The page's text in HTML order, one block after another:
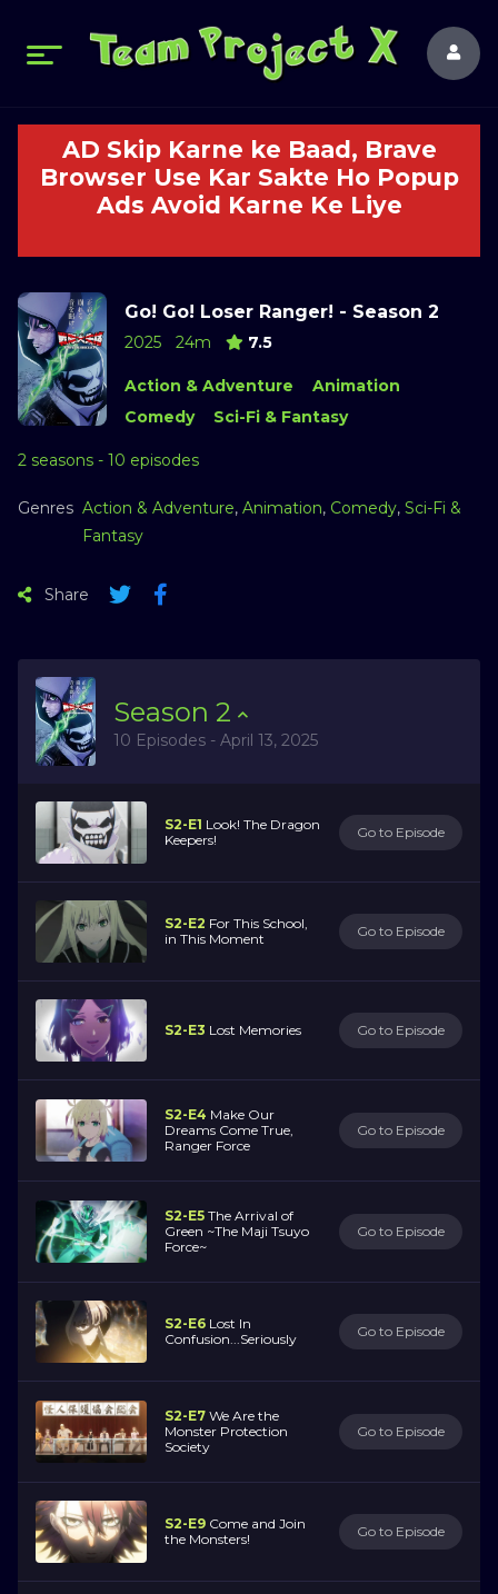
AD Skip Karne ke Baad, Brave
Browser Use Kar Sakte Ho Popup
Ads Avoid Karne Ke Liye
Go! Go! Loser Ranger! - Season 2
2025 24m 7.5
Action & Adventure
Animation
Comedy
Sci-Fi & Fantasy
2 seasons - 10 episodes
Genres Action & Adventure, Animation, Comedy, Sci-Fi &
Fantasy
Share
Season 2
10 Episodes - April 13, 2025
S2-E1 Look! The Dragon
Keepers!
Go to Episode
S2-E2 For This School,
in This Moment
Go to Episode
S2-E3 Lost Memories Go to Episode
S2-E4 Make Our
Dreams Come True,
Ranger Force
Go to Episode
S2-E5 The Arrival of
Green ~The Maji Tsuyo
Force~
Go to Episode
S2-E6 Lost In
Confusion...Seriously
Go to Episode
S2-E7 We Are the
Monster Protection
Society
Go to Episode
S2-E9 Come and Join
the Monsters!
Go to Episode